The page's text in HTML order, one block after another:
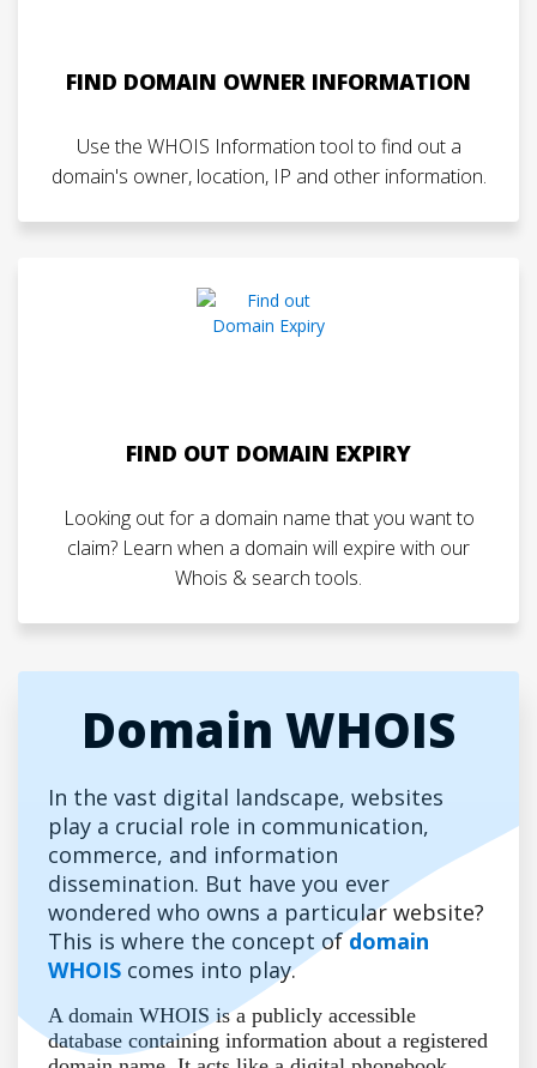
FIND DOMAIN OWNER INFORMATION
Use the WHOIS Information tool to find out a
domain's owner, location, IP and other information.
FIND OUT DOMAIN EXPIRY
Looking out for a domain name that you want to
claim? Learn when a domain will expire with our
Whois & search tools.
Domain WHOIS
In the vast digital landscape, websites
play a crucial role in communication,
commerce, and information
dissemination. But have you ever
wondered who owns a particular website?
This is where the concept ofdomain
WHOIS comes into play.
A domain WHOIS is a publicly accessible
database containing information about a registered